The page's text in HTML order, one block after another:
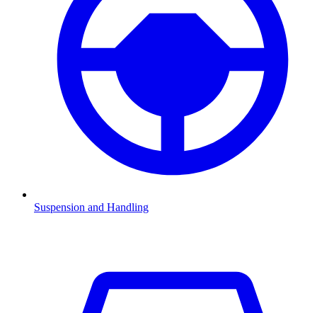
Suspension and Handling